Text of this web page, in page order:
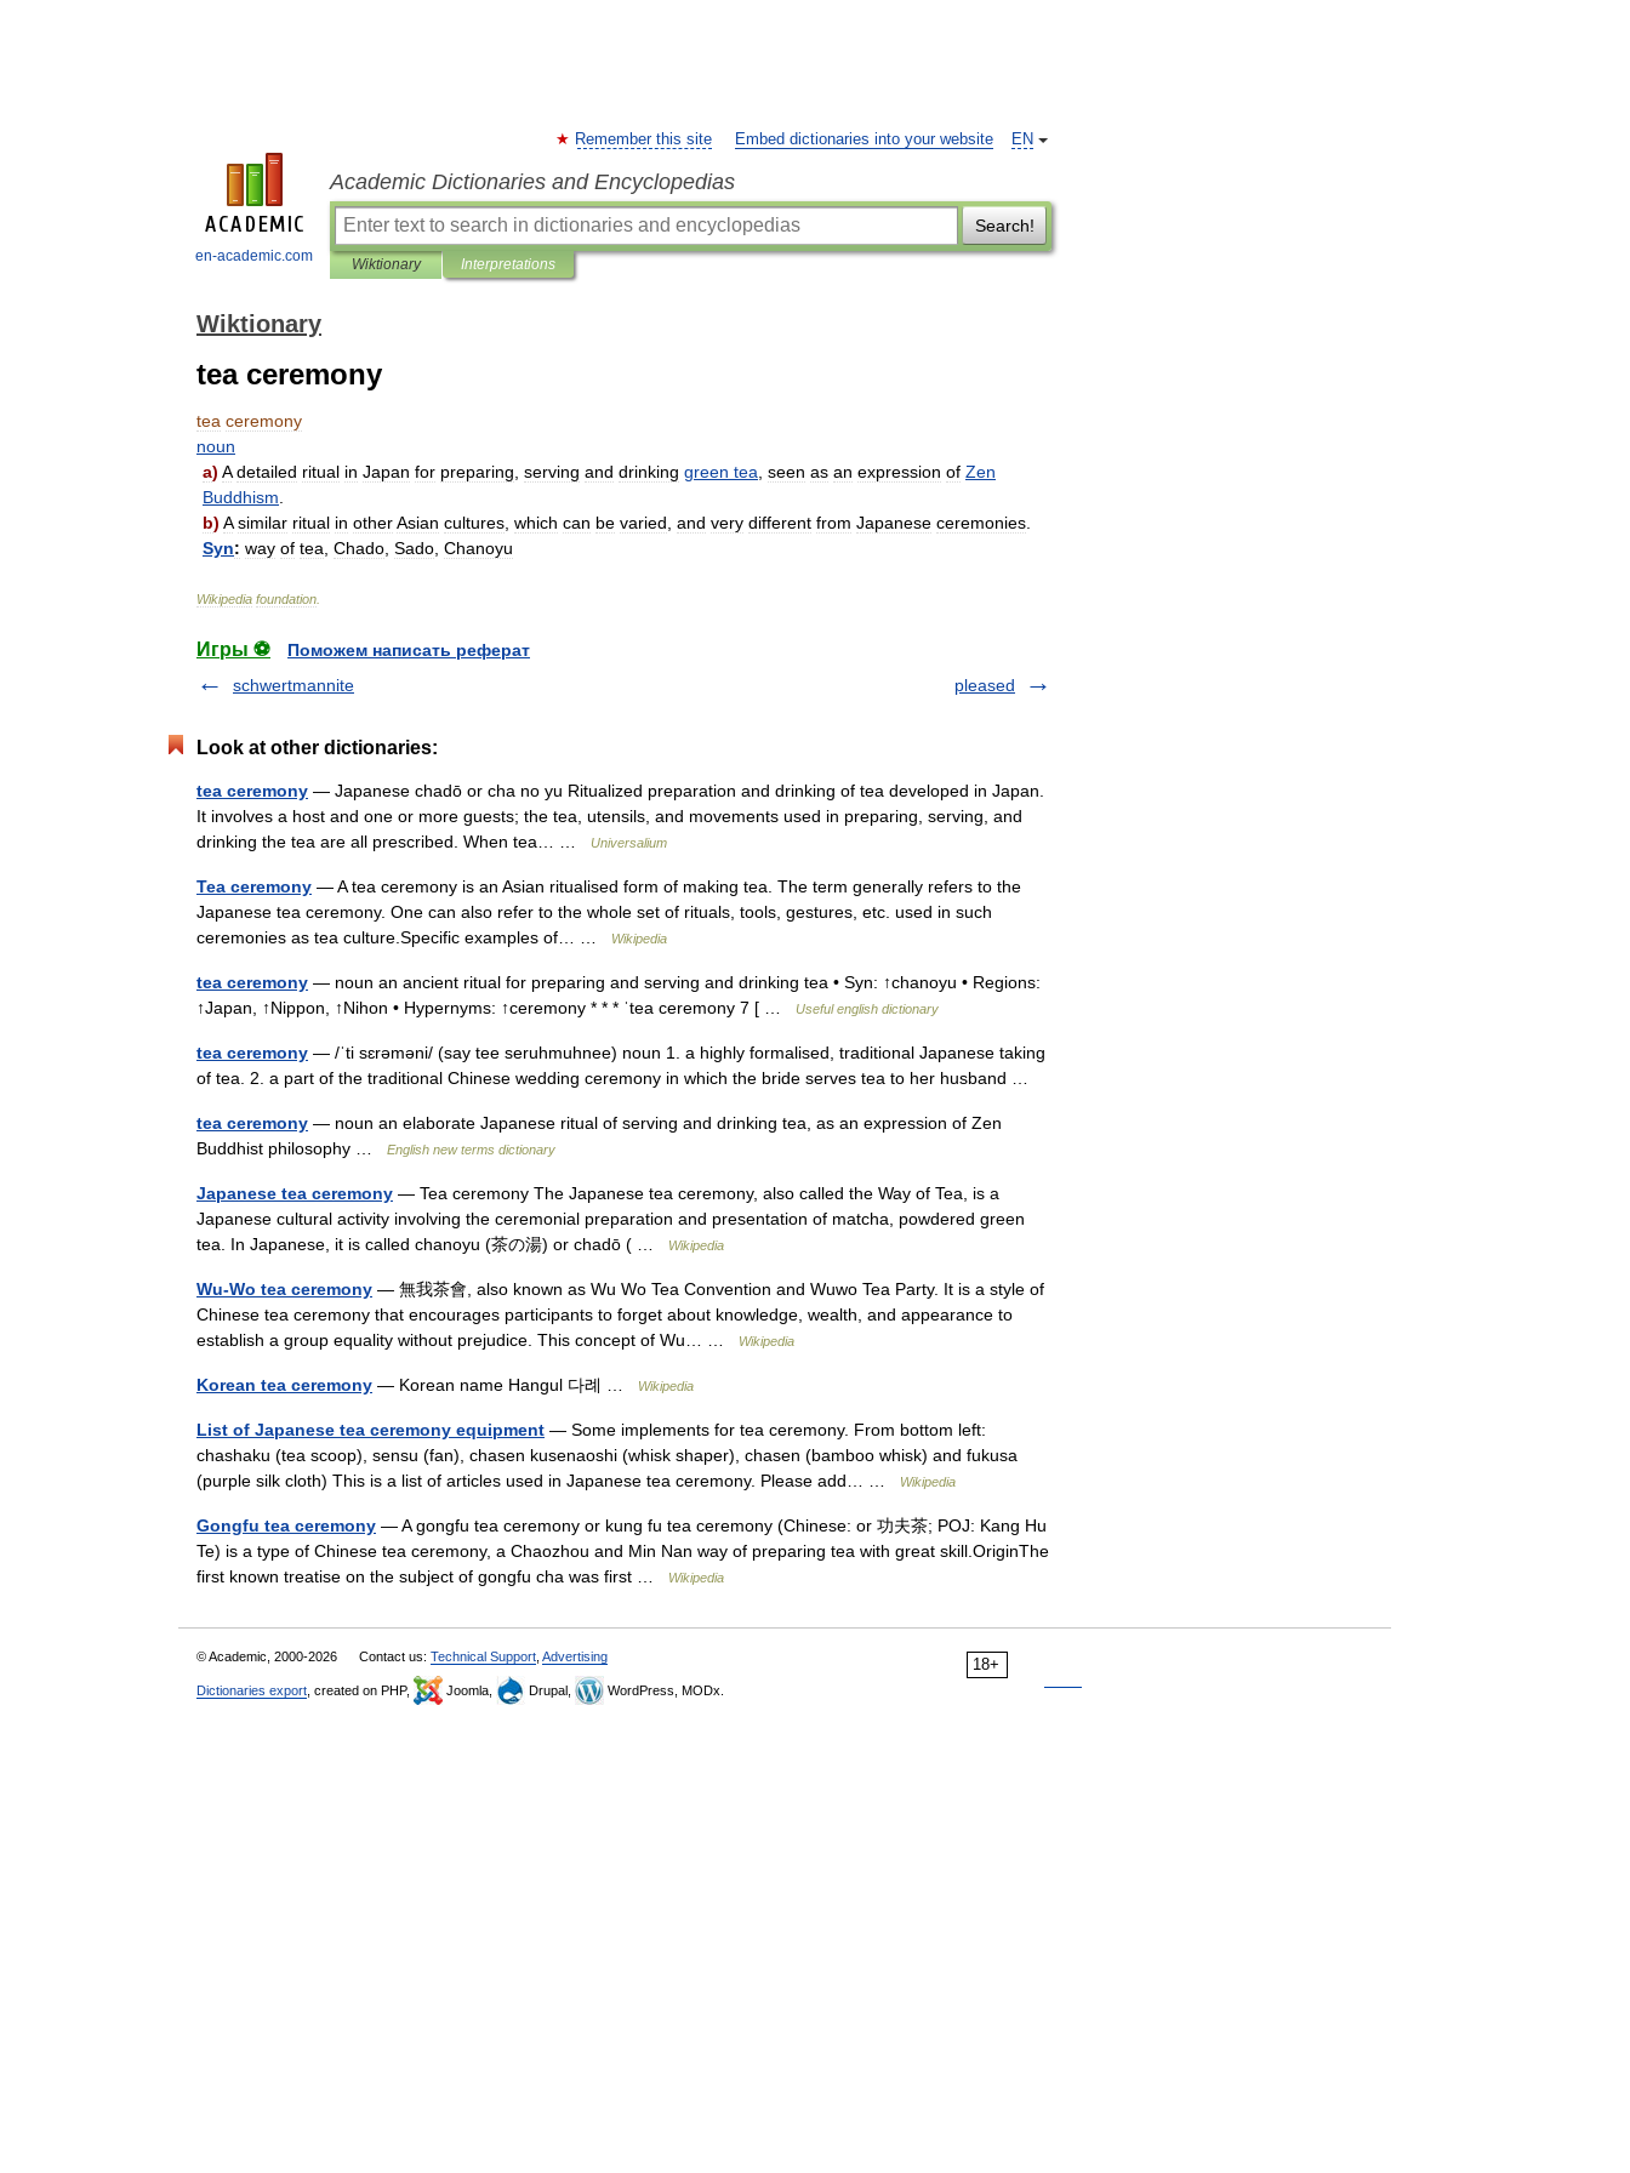
en-academic.com
EN
Remember this site Embed dictionaries into your website
Academic Dictionaries and Encyclopedias
Search!
Wiktionary Interpretations
Wiktionary
tea ceremony
tea ceremony
noun
a) A detailed ritual in Japan for preparing serving and drinking green tea seen as an expression of Zen
Buddhism
b) A similar ritual in otherAsian cultures which can be varied and very different from Japanese ceremonies
Syn: way of tea Chado Sado Chanoyu
Wikipedia foundation
Игры ⚽
Поможем написать реферат
schwertmannite
pleased
Look at other dictionaries:
tea ceremony — Japanese chadō or cha no yu Ritualized preparation and drinking of tea developed in Japan.
It involves a host and one or more guests; the tea, utensils, and movements used in preparing, serving, and
drinking the tea are all prescribed. When tea… …
Universalium
Tea ceremony — A tea ceremony is an Asian ritualised form of making tea. The term generally refers to the
Japanese tea ceremony. One can also refer to the whole set of rituals, tools, gestures, etc. used in such
ceremonies as tea culture.Specific examples of… …
Wikipedia
tea ceremony — noun an ancient ritual for preparing and serving and drinking tea • Syn: ↑chanoyu • Regions:
↑Japan, ↑Nippon, ↑Nihon • Hypernyms: ↑ceremony * * * ˈtea ceremony 7 [ …
Useful english dictionary
tea ceremony — /ˈti sɛrəməni/ (say tee seruhmuhnee) noun 1. a highly formalised, traditional Japanese taking
of tea. 2. a part of the traditional Chinese wedding ceremony in which the bride serves tea to her husband …
tea ceremony — noun an elaborate Japanese ritual of serving and drinking tea, as an expression of Zen
Buddhist philosophy …
English new terms dictionary
Japanese tea ceremony — Tea ceremony The Japanese tea ceremony, also called the Way of Tea, is a
Japanese cultural activity involving the ceremonial preparation and presentation of matcha, powdered green
tea. In Japanese, it is called chanoyu (茶の湯) or chadō ( …
Wikipedia
Wu-Wo tea ceremony — 無我茶會, also known as Wu Wo Tea Convention and Wuwo Tea Party. It is a style of
Chinese tea ceremony that encourages participants to forget about knowledge, wealth, and appearance to
establish a group equality without prejudice. This concept of Wu… …
Wikipedia
Korean tea ceremony — Korean name Hangul 다례 … Wikipedia
List of Japanese tea ceremony equipment — Some implements for tea ceremony. From bottom left:
chashaku (tea scoop), sensu (fan), chasen kusenaoshi (whisk shaper), chasen (bamboo whisk) and fukusa
(purple silk cloth) This is a list of articles used in Japanese tea ceremony. Please add… …
Wikipedia
Gongfu tea ceremony — A gongfu tea ceremony or kung fu tea ceremony (Chinese: or 功夫茶; POJ: Kang Hu
Te) is a type of Chinese tea ceremony, a Chaozhou and Min Nan way of preparing tea with great skill.OriginThe
first known treatise on the subject of gongfu cha was first …
Wikipedia
18+
© Academic, 2000-2026 Contact us: Technical Support Advertising
Dictionaries export , created on PHP, Joomla, Drupal, WordPress, MODx.